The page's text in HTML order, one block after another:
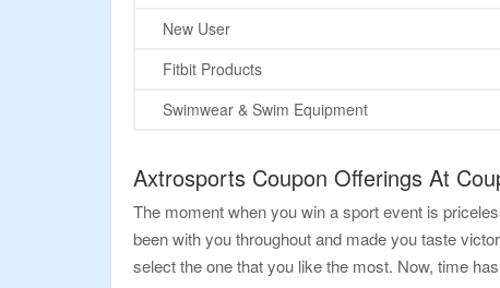
New User
Fitbit Products
Swimwear & Swim Equipment
Axtrosports Coupon Offerings At
The moment when you win a sport event is
been with you throughout and made you taste
select the one that you like the most. Now, time